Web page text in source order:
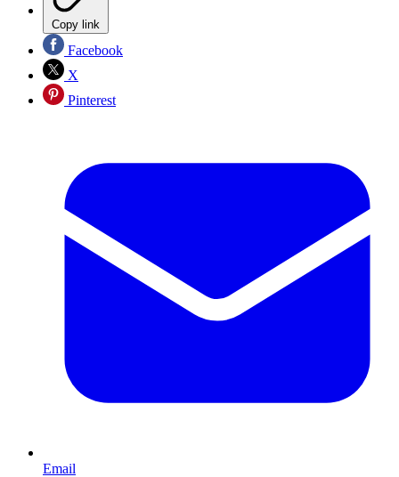
Copy link
Facebook
X
Pinterest
Email